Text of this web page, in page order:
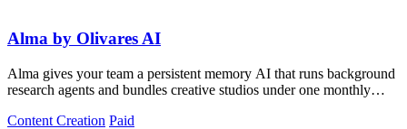
Alma by Olivares AI
Alma gives your team a persistent memory AI that runs background
research agents and bundles creative studios under one monthly
Content Creation Paid